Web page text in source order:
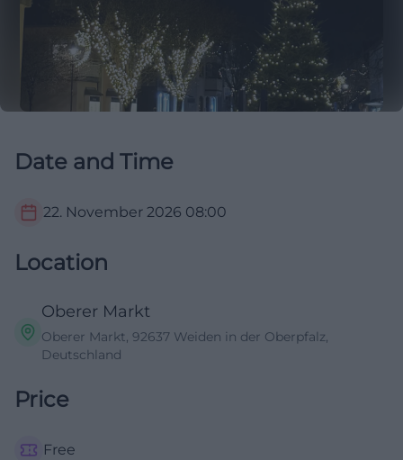
Date and Time
22. November 2026 08:00
Location
Oberer Markt
Oberer Markt, 92637 Weiden in der Oberpfalz,
Deutschland
Price
Free